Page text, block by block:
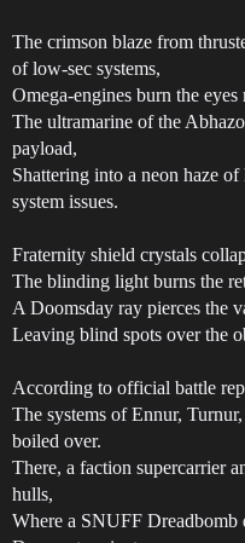
The crimson blaze from
of low-sec systems,
Omega-engines burn the
The ultramarine of the
payload,
Shattering into a neon haze
system issues.
Fraternity shield crystals
The blinding light burns the
A Doomsday ray pierces the
Leaving blind spots over the
According to official battle
The systems of Ennur,
boiled over.
There, a faction supercarrier
hulls,
Where a SNUFF Dreadbomb